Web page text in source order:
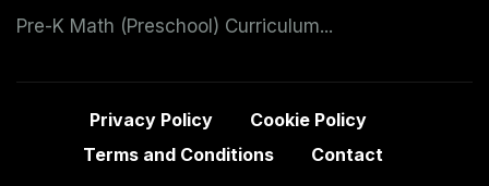
Pre-K Math (Preschool) Curriculum...
Privacy Policy
Cookie Policy
Terms and Conditions
Contact